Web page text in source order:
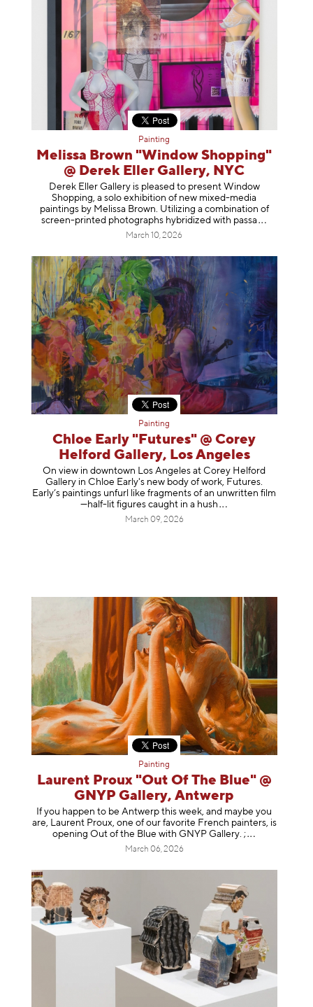
Painting
Melissa Brown "Window Shopping"
@ Derek Eller Gallery, NYC
Derek Eller Gallery is pleased to present Window
Shopping, a solo exhibition of new mixed-media
paintings by Melissa Brown. Utilizing a combination of
screen-printed photographs hybridized with passa
March 10, 2026
Painting
Chloe Early "Futures" @ Corey
Helford Gallery, Los Angeles
On view in downtown Los Angeles at Corey Helford
Gallery in Chloe Early's new body of work, Futures.
Early’s paintings unfurl like fragments of an unwritten film
—half-lit figures caught in a hush
March 09, 2026
Painting
Laurent Proux "Out Of The Blue" @
GNYP Gallery, Antwerp
If you happen to be Antwerp this week, and maybe you
are, Laurent Proux, one of our favorite French painters, is
opening Out of the Blue with GNYP Gallery. ;
March 06, 2026